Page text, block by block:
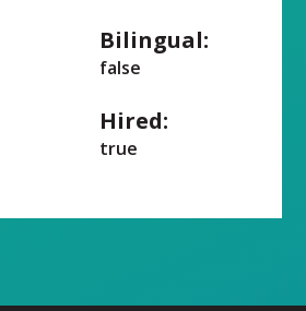
Bilingual:
false
Hired:
true